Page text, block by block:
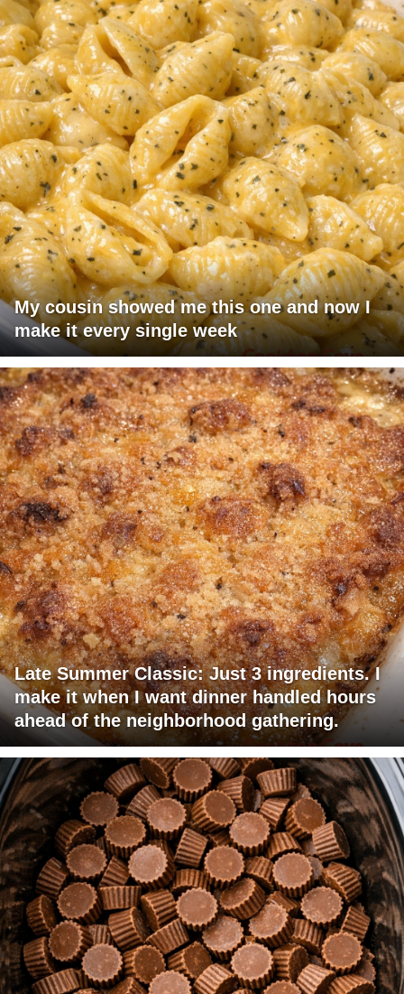
My cousin showed me this one and now I
make it every single week
Late Summer Classic: Just 3 ingredients. I
make it when I want dinner handled hours
ahead of the neighborhood gathering.